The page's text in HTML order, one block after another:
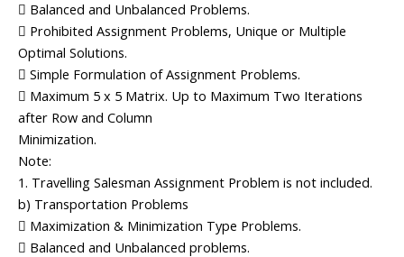
 Balanced and Unbalanced Problems.
 Prohibited Assignment Problems, Unique or Multiple
Optimal Solutions.
 Simple Formulation of Assignment Problems.
 Maximum 5 x 5 Matrix. Up to Maximum Two Iterations
after Row and Column
Minimization.
Note:
1. Travelling Salesman Assignment Problem is not included.
b) Transportation Problems
 Maximization & Minimization Type Problems.
 Balanced and Unbalanced problems.